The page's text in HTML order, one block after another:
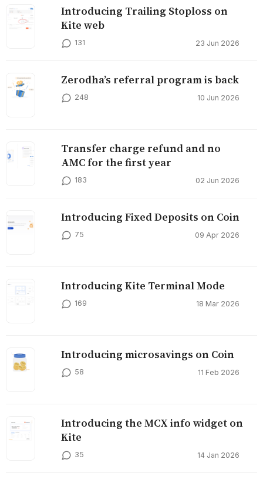
Introducing Trailing Stoploss on
Kite web
131 23 Jun 2026
Zerodha’s referral program is back
248 10 Jun 2026
Transfer charge refund and no
AMC for the first year
183 02 Jun 2026
Introducing Fixed Deposits on Coin
75 09 Apr 2026
Introducing Kite Terminal Mode
169 18 Mar 2026
Introducing microsavings on Coin
58 11 Feb 2026
Introducing the MCX info widget on
Kite
35 14 Jan 2026